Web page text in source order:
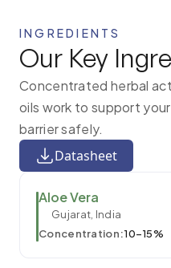
INGREDIENTS
Our Key
Concentrated herbal
oils work to support
barrier safely.
Datasheet
Aloe Vera
Gujarat, India
Concentration:10–15%